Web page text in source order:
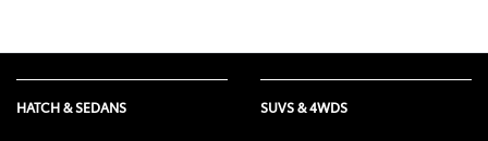
HATCH & SEDANS SUVS & 4WDS